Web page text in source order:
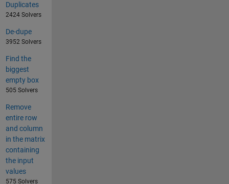
Duplicates
2424 Solvers
De-dupe
3952 Solvers
Find the
biggest
empty box
505 Solvers
Remove
entire row
and column
in the matrix
containing
the input
values
575 Solvers